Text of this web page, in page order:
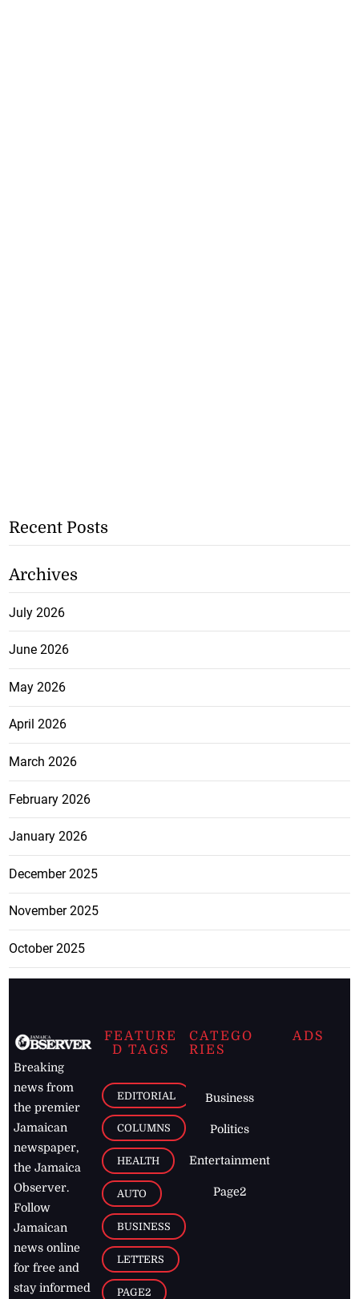
Recent Posts
Archives
July 2026
June 2026
May 2026
April 2026
March 2026
February 2026
January 2026
December 2025
November 2025
October 2025
Breaking
news from
the premier
Jamaican
newspaper,
the Jamaica
Observer.
Follow
Jamaican
news online
for free and
stay informed
FEATURE
D TAGS
EDITORIAL
COLUMNS
HEALTH
AUTO
BUSINESS
LETTERS
PAGE2
CATEGO
RIES
Business
Politics
Entertainment
Page2
ADS